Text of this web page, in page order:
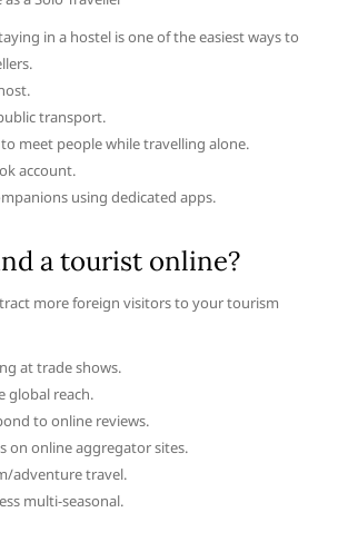
in a hostel is one of the easiest ways to
transport.
meet people while travelling alone.
account.
using dedicated apps.
a tourist online?
more foreign visitors to your tourism
at trade shows.
global reach.
to online reviews.
on online aggregator sites.
adventure travel.
multi-seasonal.